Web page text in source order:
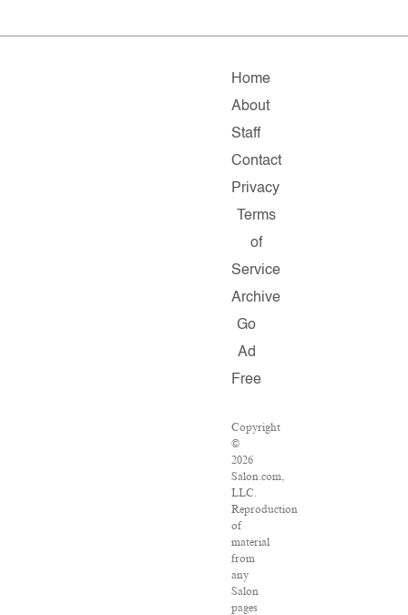
Home
About
Staff
Contact
Privacy
Terms
of
Service
Archive
Go
Ad
Free
Copyright
©
2026
Salon.com,
LLC.
Reproduction
of
material
from
any
Salon
pages